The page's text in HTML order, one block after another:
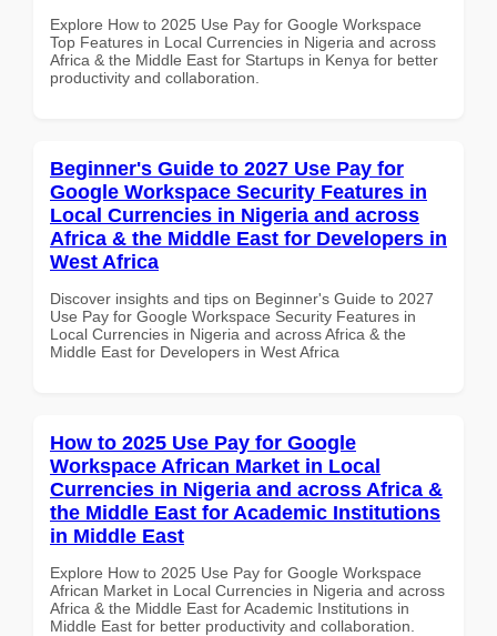
Explore How to 2025 Use Pay for Google Workspace
Top Features in Local Currencies in Nigeria and across
Africa & the Middle East for Startups in Kenya for better
productivity and collaboration.
Beginner's Guide to 2027 Use Pay for
Google Workspace Security Features in
Local Currencies in Nigeria and across
Africa & the Middle East for Developers in
West Africa
Discover insights and tips on Beginner's Guide to 2027
Use Pay for Google Workspace Security Features in
Local Currencies in Nigeria and across Africa & the
Middle East for Developers in West Africa
How to 2025 Use Pay for Google
Workspace African Market in Local
Currencies in Nigeria and across Africa &
the Middle East for Academic Institutions
in Middle East
Explore How to 2025 Use Pay for Google Workspace
African Market in Local Currencies in Nigeria and across
Africa & the Middle East for Academic Institutions in
Middle East for better productivity and collaboration.